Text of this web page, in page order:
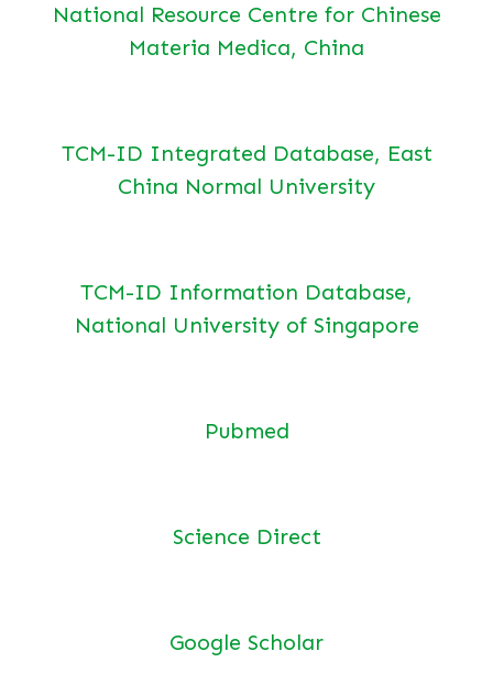
National Resource Centre for Chinese
Materia Medica, China
TCM-ID Integrated Database, East
China Normal University
TCM-ID Information Database,
National University of Singapore
Pubmed
Science Direct
Google Scholar